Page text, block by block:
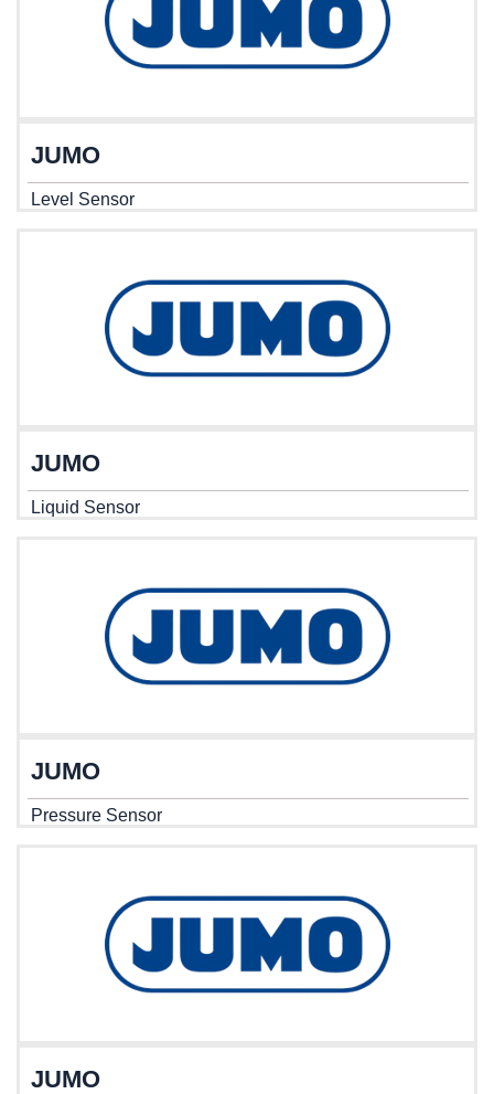
JUMO
Level Sensor
JUMO
Liquid Sensor
JUMO
Pressure Sensor
JUMO